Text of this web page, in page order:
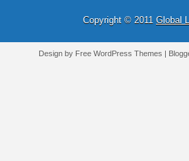
Copyright © 2011 Global
Design by FreeWordPress Themes |